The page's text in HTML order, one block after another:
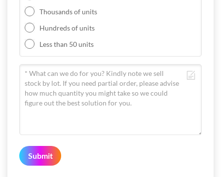
Thousands of units
Hundreds of units
Less than 50 units
Submit